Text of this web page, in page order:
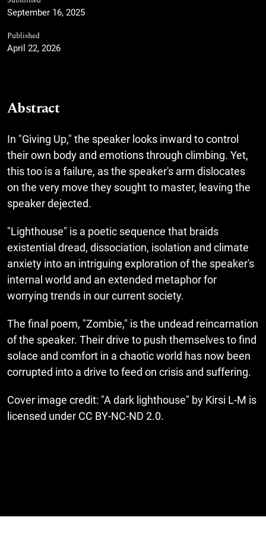
September 16, 2025
Published
April 22, 2026
Abstract
In "Giving Up," the speaker looks inward to control
their own body and emotions through climbing. Yet,
this too is a failure, as the speaker's arm dislocates
on the very move they sought to master, leaving the
speaker dejected.
"Lighthouse" is a poetic sequence that braids
existential dread, dissociation, isolation and climate
anxiety into an intriguing exploration of the speaker's
internal world and an extended metaphor for
worrying trends in our current society.
The final poem, "Zombie," is the undead reincarnation
of the speaker. Their drive to push themselves to find
solace and comfort in a chaotic world has now been
corrupted into a drive to feed on crisis and suffering.
Cover image credit: "A dark lighthouse" by Kirsi L-M is
licensed under CC BY-NC-ND 2.0.